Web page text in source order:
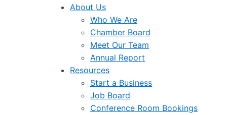
About Us
Who We Are
Chamber Board
Meet Our Team
Annual Report
Resources
Start a Business
Job Board
Conference Room Bookings